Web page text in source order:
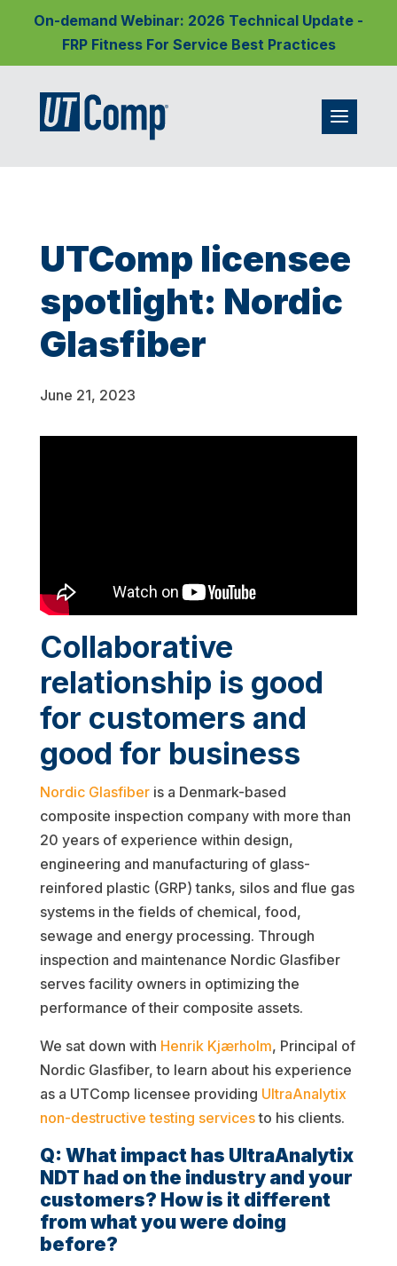
On-demand Webinar: 2026 Technical Update -
FRP Fitness For Service Best Practices
UTComp licensee
spotlight: Nordic
Glasfiber
June 21, 2023
Collaborative
relationship is good
for customers and
good for business
Nordic Glasfiberis a Denmark-based
composite inspection company with more than
20 years of experience within design,
engineering and manufacturing of glass-
reinfored plastic (GRP) tanks, silos and flue gas
systems in the fields of chemical, food,
sewage and energy processing. Through
inspection and maintenance Nordic Glasfiber
serves facility owners in optimizing the
performance of their composite assets.
We sat down with Henrik Kjærholm, Principal of
Nordic Glasfiber, to learn about his experience
as a UTComp licensee providing UltraAnalytix
non-destructive testing servicesto his clients.
Q: What impact has UltraAnalytix
NDT had on the industry and your
customers? How is it different
from what you were doing
before?